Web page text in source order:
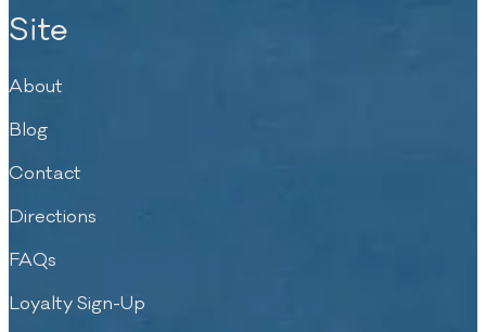
Site
About
Blog
Contact
Directions
FAQs
Loyalty Sign-Up